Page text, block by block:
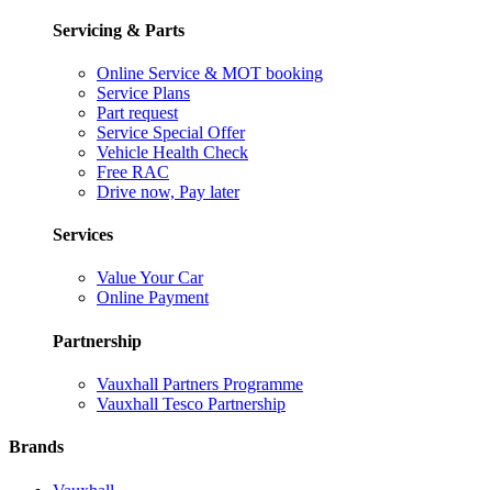
Servicing & Parts
Online Service & MOT booking
Service Plans
Part request
Service Special Offer
Vehicle Health Check
Free RAC
Drive now, Pay later
Services
Value Your Car
Online Payment
Partnership
Vauxhall Partners Programme
Vauxhall Tesco Partnership
Brands